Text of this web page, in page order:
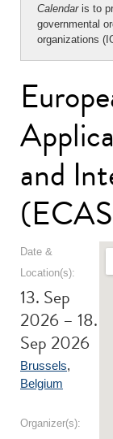
Calendaris to
governmental
organizations
and
Date &
Location(s):
13. Sep
2026 – 18.
Sep 2026
Brussels,
Belgium
Organizer(s):